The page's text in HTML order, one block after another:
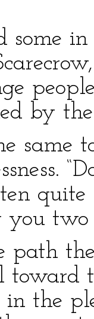
some
by
same
two
path
toward
the